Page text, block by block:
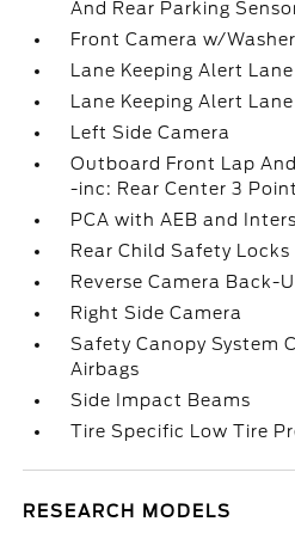
And Rear Parking
Front Camera w/Washer
Lane Keeping Alert
Lane Keeping Alert
Left Side Camera
Outboard Front Lap
-inc: Rear Center 3 Point
PCA with AEB and
Rear Child Safety Locks
Reverse Camera Back-
Right Side Camera
Safety Canopy System
Airbags
Side Impact Beams
Tire Specific Low Tire
RESEARCH MODELS